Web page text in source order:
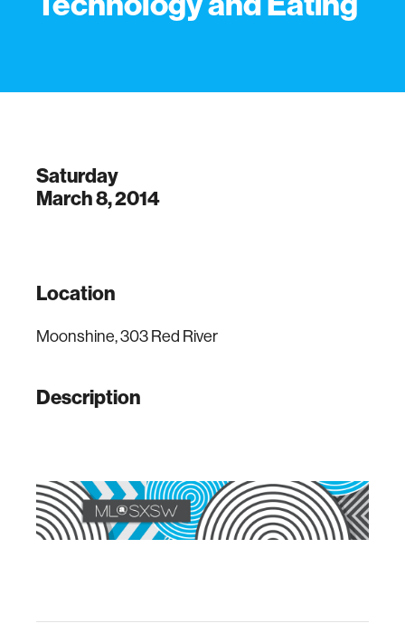
Saturday
March 8, 2014
Location
Moonshine, 303 Red River
Description